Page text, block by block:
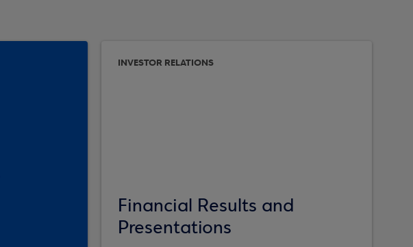
INVESTOR RELATIONS
Financial Results and
Presentations